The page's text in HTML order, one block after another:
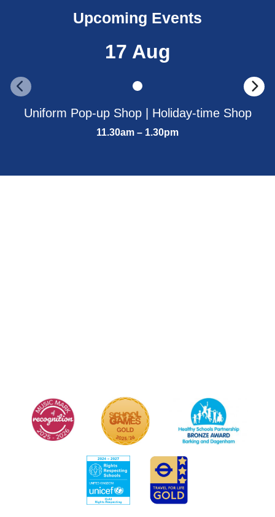
Upcoming Events
17 Aug
Uniform Pop-up Shop | Holiday-time Shop
11.30am – 1.30pm